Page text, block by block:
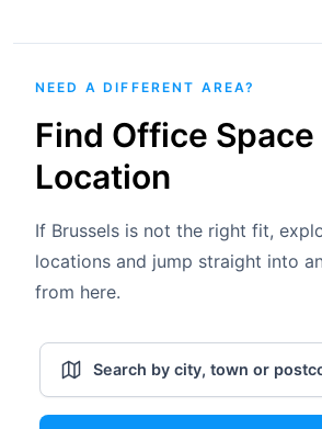
NEED A DIFFERENT AREA?
Find Office Space
Location
If Brussels is not the right fit,
locations and jump straight into
from here.